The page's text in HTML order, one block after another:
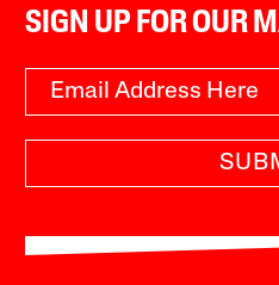
SIGN UP FOR OUR